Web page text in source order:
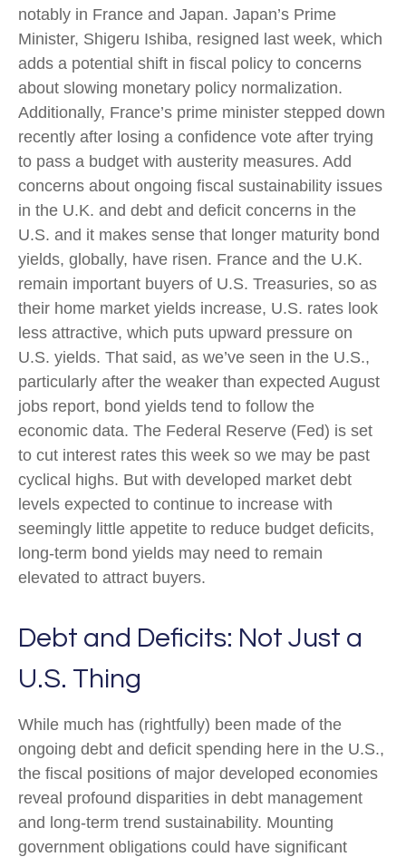
notably in France and Japan. Japan’s Prime
Minister, Shigeru Ishiba, resigned last week, which
adds a potential shift in fiscal policy to concerns
about slowing monetary policy normalization.
Additionally, France’s prime minister stepped down
recently after losing a confidence vote after trying
to pass a budget with austerity measures. Add
concerns about ongoing fiscal sustainability issues
in the U.K. and debt and deficit concerns in the
U.S. and it makes sense that longer maturity bond
yields, globally, have risen. France and the U.K.
remain important buyers of U.S. Treasuries, so as
their home market yields increase, U.S. rates look
less attractive, which puts upward pressure on
U.S. yields. That said, as we’ve seen in the U.S.,
particularly after the weaker than expected August
jobs report, bond yields tend to follow the
economic data. The Federal Reserve (Fed) is set
to cut interest rates this week so we may be past
cyclical highs. But with developed market debt
levels expected to continue to increase with
seemingly little appetite to reduce budget deficits,
long-term bond yields may need to remain
elevated to attract buyers.
Debt and Deficits: Not Just a
U.S. Thing
While much has (rightfully) been made of the
ongoing debt and deficit spending here in the U.S.,
the fiscal positions of major developed economies
reveal profound disparities in debt management
and long-term trend sustainability. Mounting
government obligations could have significant